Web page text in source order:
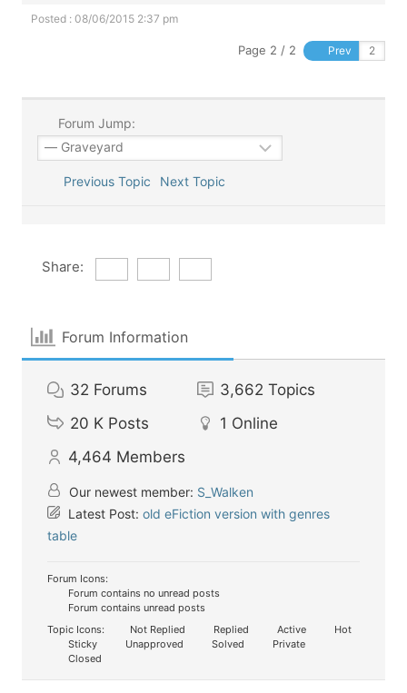
Posted : 08/06/2015 2:37 pm
Page 2 / 2 Prev
Forum Jump:
Previous Topic Next Topic
Share:
Forum Information
32 Forums 3,662 Topics
20 K Posts 1 Online
4,464 Members
Our newest member: S_Walken
Latest Post: old eFiction version with genres
table
Forum Icons:
Forum contains no unread posts
Forum contains unread posts
Topic Icons:
Not Replied Replied Active
Hot
Sticky
Unapproved Solved
Private
Closed